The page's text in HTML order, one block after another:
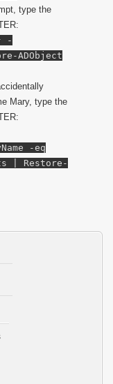
type the
-
ADObject
Mary, type the
-eq
| Restore-